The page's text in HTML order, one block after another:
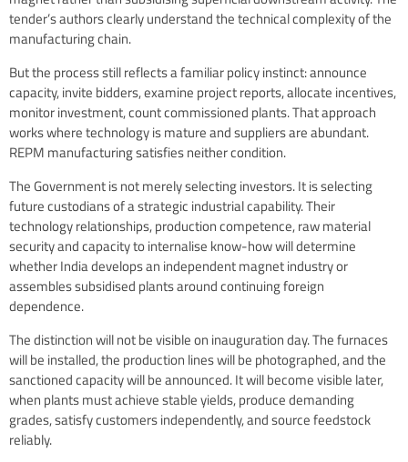
tender’s authors clearly understand the technical complexity of the
manufacturing chain.
But the process still reflects a familiar policy instinct: announce
capacity, invite bidders, examine project reports, allocate incentives,
monitor investment, count commissioned plants. That approach
works where technology is mature and suppliers are abundant.
REPM manufacturing satisfies neither condition.
The Government is not merely selecting investors. It is selecting
future custodians of a strategic industrial capability. Their
technology relationships, production competence, raw material
security and capacity to internalise know-how will determine
whether India develops an independent magnet industry or
assembles subsidised plants around continuing foreign
dependence.
The distinction will not be visible on inauguration day. The furnaces
will be installed, the production lines will be photographed, and the
sanctioned capacity will be announced. It will become visible later,
when plants must achieve stable yields, produce demanding
grades, satisfy customers independently, and source feedstock
reliably.